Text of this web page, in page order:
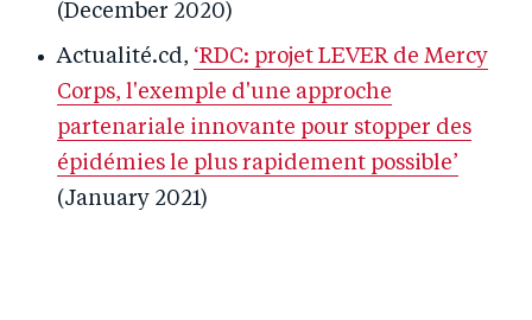
(December 2020)
Actualité.cd, ‘RDC: projet LEVER de Mercy
Corps, l'exemple d'une approche
partenariale innovante pour stopper des
épidémies le plus rapidement possible’
(January 2021)